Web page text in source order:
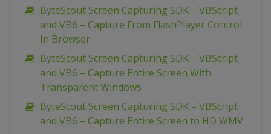
ByteScout Screen Capturing SDK – VBScript
and VB6 – Capture From FlashPlayer Control
In Browser
ByteScout Screen Capturing SDK – VBScript
and VB6 – Capture Entire Screen With
Transparent Windows
ByteScout Screen Capturing SDK – VBScript
and VB6 – Capture Entire Screen to HD WMV